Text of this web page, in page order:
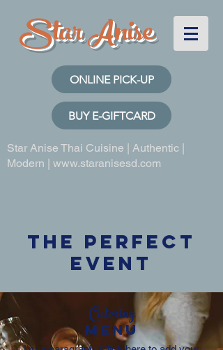
Star Anise
ONLINE PICK-UP
BUY E-GIFTCARD
Star Anise Thai Cuisine | Authentic |
Modern | www.staranisesd.com
THE Perfect
Event
Catering
MENU